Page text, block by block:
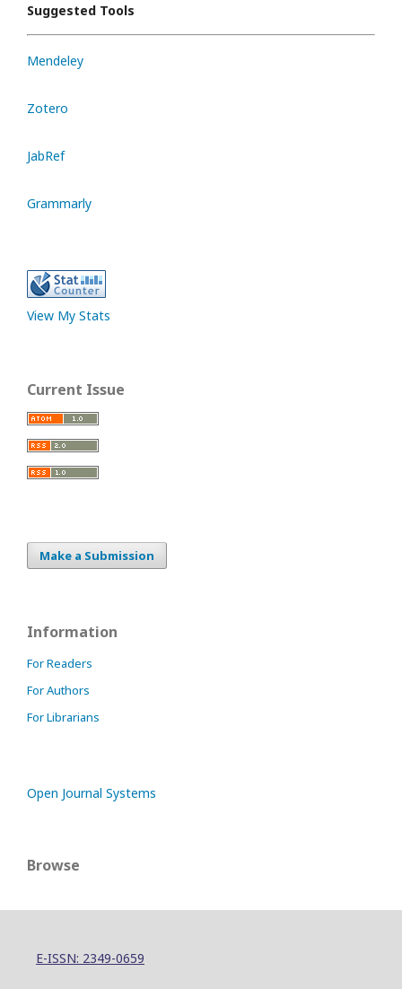
Suggested Tools
Mendeley
Zotero
JabRef
Grammarly
View My Stats
Current Issue
Make a Submission
Information
For Readers
For Authors
For Librarians
Open Journal Systems
Browse
E-ISSN: 2349-0659